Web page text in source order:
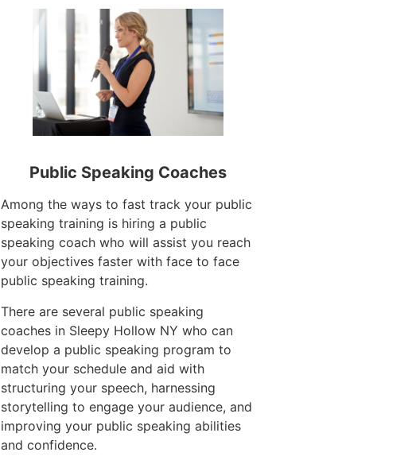
Public Speaking Coaches
Among the ways to fast track your public
speaking training is hiring a public
speaking coach who will assist you reach
your objectives faster with face to face
public speaking training.
There are several public speaking
coaches in Sleepy Hollow NY who can
develop a public speaking program to
match your schedule and aid with
structuring your speech, harnessing
storytelling to engage your audience, and
improving your public speaking abilities
and confidence.